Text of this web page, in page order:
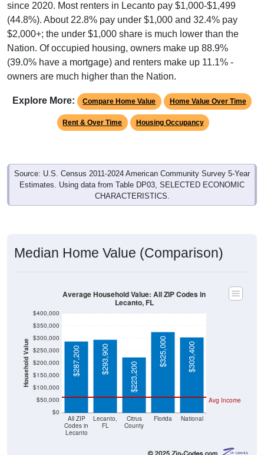
since 2020. Most renters in Lecanto pay $1,000-$1,499
(44.8%). About 22.8% pay under $1,000 and 32.4% pay
$2,000+; the under $1,000 share is much lower than the
Nation. Of occupied housing, owners make up 88.9%
(39.0% have a mortgage) and renters make up 11.1% -
owners are much higher than the Nation.
Explore More: Compare Home Value Home Value Over Time
Rent & Over Time Housing Occupancy
Source: U.S. Census 2011-2024 American Community Survey 5-Year
Estimates. Using data from Table DP03, SELECTED ECONOMIC
CHARACTERISTICS.
Median Home Value (Comparison)
Household Value
$0
$50,000
$100,000
$150,000
$200,000
$250,000
$300,000
$350,000
$400,000
All ZIP
Codes in
Lecanto
Lecanto,
FL
Citrus
County
Florida National
Avg Income
$287,200 $293,900
$223,200
$325,000 $303,400
Average Household Value: All ZIP Codes in
Lecanto, FL